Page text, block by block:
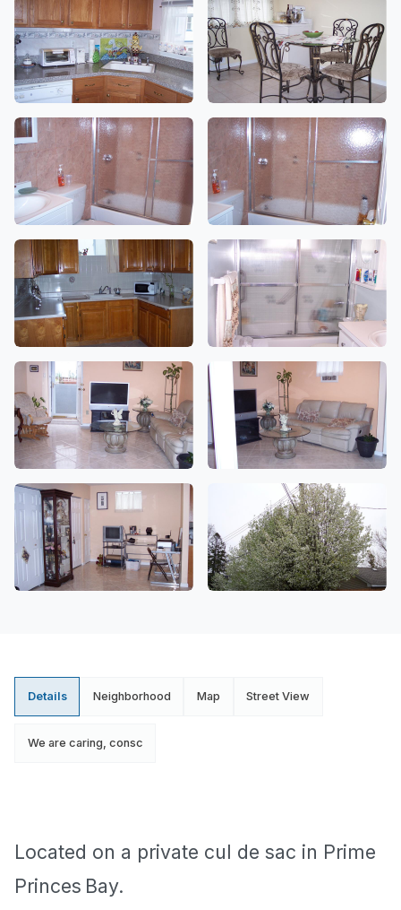
Details Neighborhood Map Street View
We are caring, consc
Located on a private cul de sac in Prime
Princes Bay.